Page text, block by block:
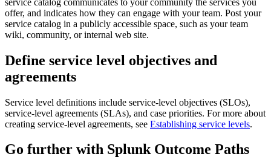
offer, and indicates how they can engage with your team. Post your
service catalog in a publicly accessible space, such as your team
wiki, community, or internal web site.
Define service level objectives and
agreements
Service level definitions include service-level objectives (SLOs),
service-level agreements (SLAs), and case priorities. For more about
creating service-level agreements, see Establishing service levels.
Go further with Splunk Outcome Paths